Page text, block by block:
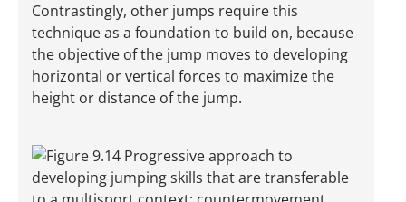
Contrastingly, other jumps require this
technique as a foundation to build on, because
the objective of the jump moves to developing
horizontal or vertical forces to maximize the
height or distance of the jump.